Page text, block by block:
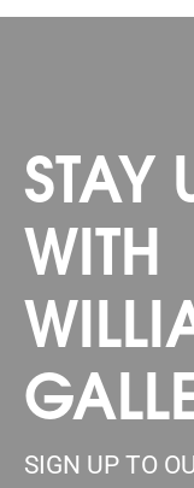
STAY
WITH
SIGN UP TO